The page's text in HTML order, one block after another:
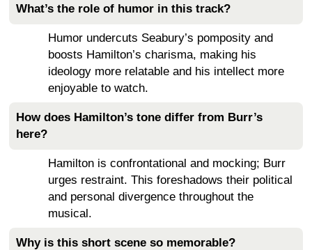
What’s the role of humor in this track?
Humor undercuts Seabury’s pomposity and
boosts Hamilton’s charisma, making his
ideology more relatable and his intellect more
enjoyable to watch.
How does Hamilton’s tone differ from Burr’s
here?
Hamilton is confrontational and mocking; Burr
urges restraint. This foreshadows their political
and personal divergence throughout the
musical.
Why is this short scene so memorable?